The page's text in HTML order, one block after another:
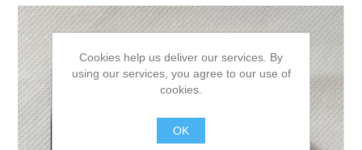
Cookies help us deliver our services. By
using our services, you agree to our use of
cookies.
OK